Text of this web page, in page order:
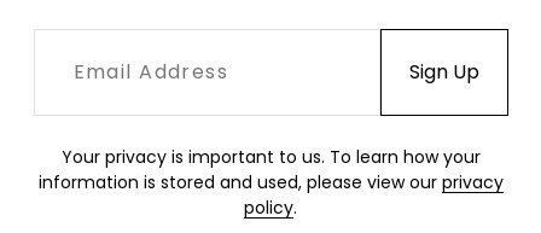
Your privacy is important to us. To learn how your
information is stored and used, please view our privacy
policy.